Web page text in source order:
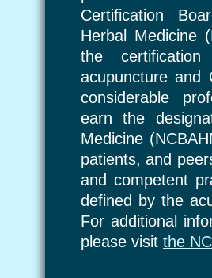
Certification
Herbal Medicine
the
acupuncture and
considerable
earn the
Medicine
patients, and
and competent
defined by the
For additional
please visit the